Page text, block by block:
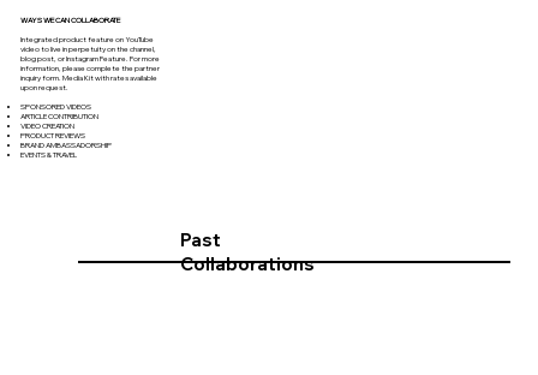
WAYS WE CAN COLLABORATE
Integrated product feature on YouTube
video to live in perpetuity on the channel,
blog post, or Instagram Feature. For more
information, please complete the partner
inquiry form. Media Kit with rates available
upon request.
SPONSORED VIDEOS
ARTICLE CONTRIBUTION
VIDEO CREATION
PRODUCT REVIEWS
BRAND AMBASSADORSHIP
EVENTS & TRAVEL
Past
Collaborations